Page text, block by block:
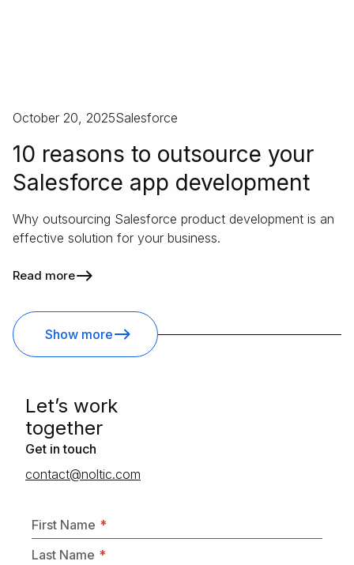
October 20, 2025Salesforce
10 reasons to outsource your
Salesforce app development
Why outsourcing Salesforce product development is an
effective solution for your business.
Read more
Show more
Letʼs work
together
Get in touch
moc.citlon@tcatnoc